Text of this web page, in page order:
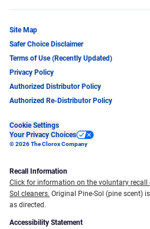
Site Map
Safer Choice Disclaimer
Terms of Use (Recently Updated)
Privacy Policy
Authorized Distributor Policy
Authorized Re-Distributor Policy
Cookie Settings
Your Privacy Choices
© 2026 The Clorox Company
Recall Information
Click for information on the voluntary recall
Sol cleaners. Original Pine-Sol (pine scent)
as directed.
Accessibility Statement